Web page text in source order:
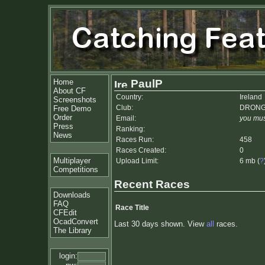
Home
About CF
Screenshots
Free Demo
Order
Press
News
Multiplayer
Competitions
Downloads
FAQ
CFEdit
OcadConvert
The Library
login:
PaulP
Country:
Ireland
Club:
Email:
you
Ranking:
Races Run:
458
Races Created:
0
Upload Limit:
6 mb (?
Recent Races
Race Title
Last 30 days shown. View all races.